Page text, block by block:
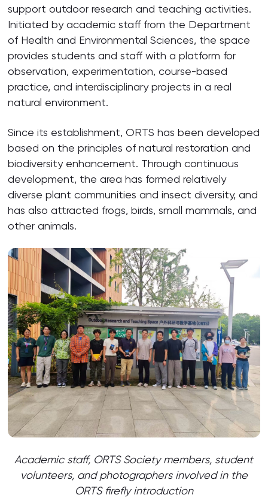
support outdoor research and teaching activities.
Initiated by academic staff from the Department
of Health and Environmental Sciences, the space
provides students and staff with a platform for
observation, experimentation, course-based
practice, and interdisciplinary projects in a real
natural environment.
Since its establishment, ORTS has been developed
based on the principles of natural restoration and
biodiversity enhancement. Through continuous
development, the area has formed relatively
diverse plant communities and insect diversity, and
has also attracted frogs, birds, small mammals, and
other animals.
Academic staff, ORTS Society members, student
volunteers, and photographers involved in the
ORTS firefly introduction